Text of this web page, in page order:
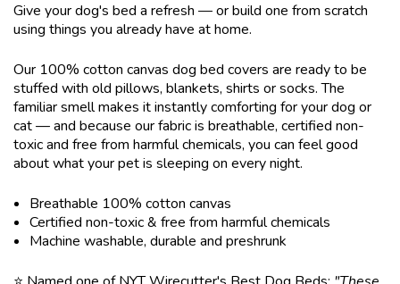
Give your dog's bed a refresh — or build one from scratch
using things you already have at home.
Our 100% cotton canvas dog bed covers are ready to be
stuffed with old pillows, blankets, shirts or socks. The
familiar smell makes it instantly comforting for your dog or
cat — and because our fabric is breathable, certified non-
toxic and free from harmful chemicals, you can feel good
about what your pet is sleeping on every night.
Breathable 100% cotton canvas
Certified non-toxic & free from harmful chemicals
Machine washable, durable and preshrunk